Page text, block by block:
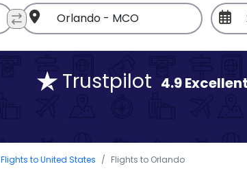
Trustpilot 4.9 Excellent
Flights to United States Flights to Orlando